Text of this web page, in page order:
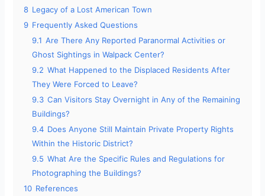
8 Legacy of a Lost American Town
9 Frequently Asked Questions
9.1 Are There Any Reported Paranormal Activities or
Ghost Sightings in Walpack Center?
9.2 What Happened to the Displaced Residents After
They Were Forced to Leave?
9.3 Can Visitors Stay Overnight in Any of the Remaining
Buildings?
9.4 Does Anyone Still Maintain Private Property Rights
Within the Historic District?
9.5 What Are the Specific Rules and Regulations for
Photographing the Buildings?
10 References